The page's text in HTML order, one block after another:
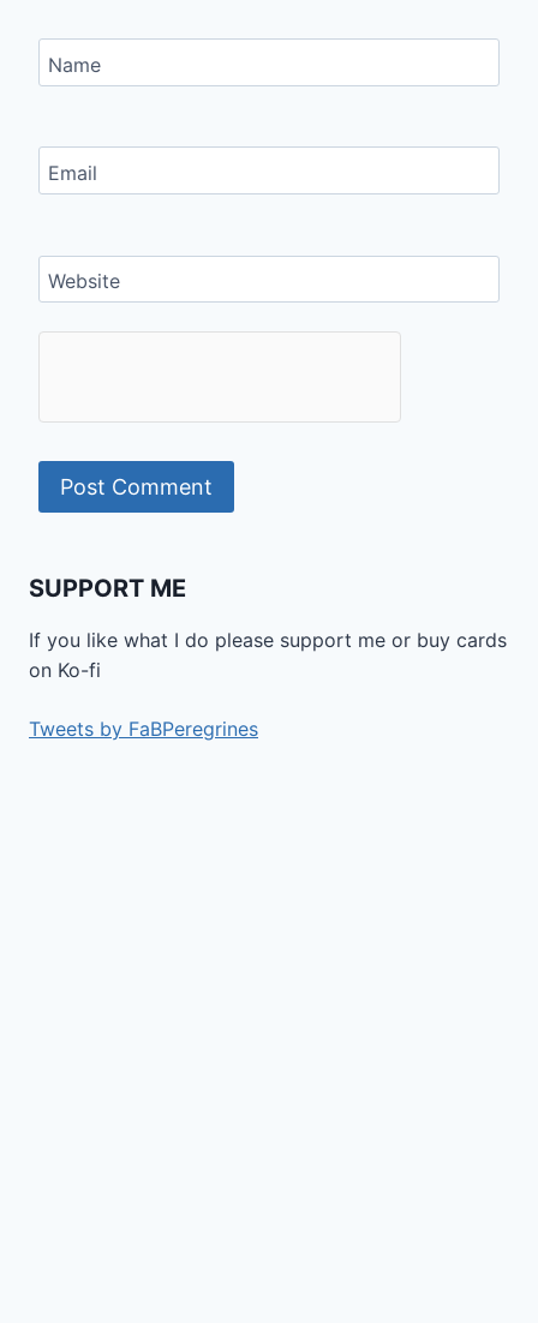
Name
Email
Website
SUPPORT ME
If you like what I do please support me or buy cards
on Ko-fi
Tweets by FaBPeregrines